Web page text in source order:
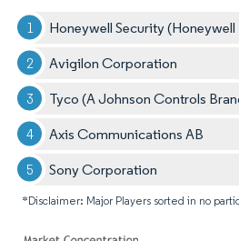
Honeywell Security
Avigilon Corporation
Tyco (A Johnson Controls
Axis Communications AB
Sony Corporation
*Disclaimer: Major Players sorted in no